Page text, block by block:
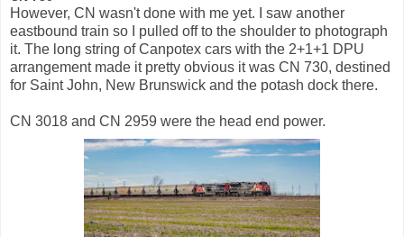
However, CN wasn't done with me yet. I saw another
eastbound train so I pulled off to the shoulder to photograph
it. The long string of Canpotex cars with the 2+1+1 DPU
arrangement made it pretty obvious it was CN 730, destined
for Saint John, New Brunswick and the potash dock there.
CN 3018 and CN 2959 were the head end power.